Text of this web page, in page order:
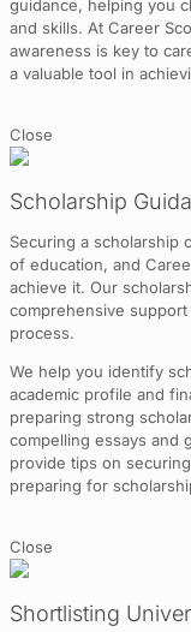
guidance, helping you
and skills. At Career
awareness is key to
a valuable tool in
Close
Scholarship
Securing a scholarship
of education, and
achieve it. Our
comprehensive
process.
We help you identify
academic profile and
preparing strong
compelling essays and
provide tips on
preparing for
Close
Shortlisting